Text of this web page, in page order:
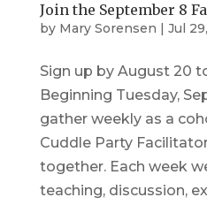
Join the September 8
by Mary Sorensen Jul
Sign up by August 20
Beginning Tuesday,
gather weekly as a
Cuddle Party
together. Each week
teaching, discussion,